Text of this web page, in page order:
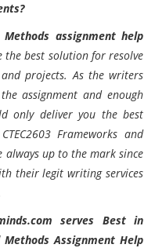
Methods assignment help
the best solution for resolve
projects. As the writers
assignment and enough
only deliver you the best
Frameworks and
always up to the mark since
their legit writing services
serves Best in
Methods Assignment Help